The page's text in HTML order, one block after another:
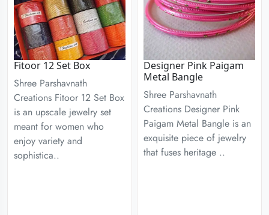
Fitoor 12 Set Box
Shree Parshavnath
Creations Fitoor 12 Set Box
is an upscale jewelry set
meant for women who
enjoy variety and
sophistica..
Designer Pink Paigam
Metal Bangle
Shree Parshavnath
Creations Designer Pink
Paigam Metal Bangle is an
exquisite piece of jewelry
that fuses heritage ..